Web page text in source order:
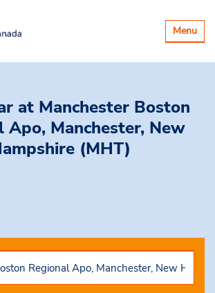
Toggle
Menu
at Manchester Boston
Apo, Manchester, New
(MHT)